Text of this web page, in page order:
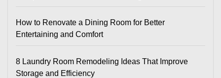
How to Renovate a Dining Room for Better
Entertaining and Comfort
8 Laundry Room Remodeling Ideas That Improve
Storage and Efficiency